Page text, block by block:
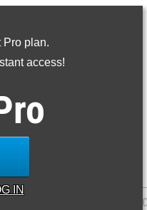
Pro plan.
access!
IN